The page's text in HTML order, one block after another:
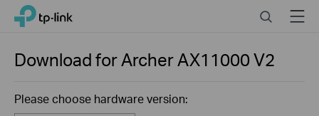
Click
navigation
TP-Link, Reliably Smart SearchMenu
Download forArcher AX11000V2
Please choose hardware version: